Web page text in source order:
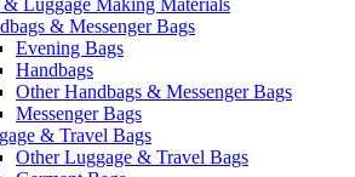
& Luggage Making Materials
& Messenger Bags
Evening Bags
Handbags
Other Handbags & Messenger Bags
Messenger Bags
& Travel Bags
Other Luggage & Travel Bags